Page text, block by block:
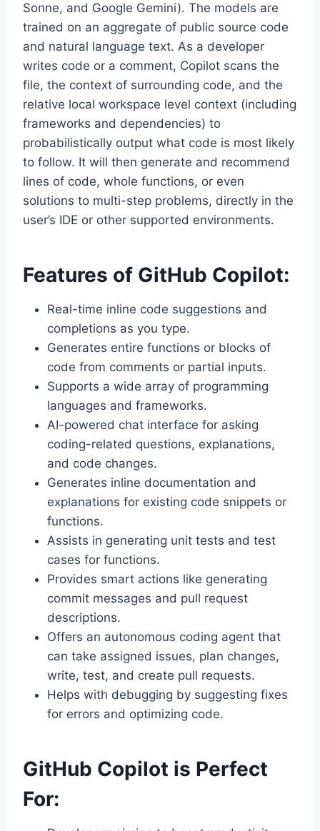
Sonne, and Google Gemini). The models are
trained on an aggregate of public source code
and natural language text. As a developer
writes code or a comment, Copilot scans the
file, the context of surrounding code, and the
relative local workspace level context (including
frameworks and dependencies) to
probabilistically output what code is most likely
to follow. It will then generate and recommend
lines of code, whole functions, or even
solutions to multi-step problems, directly in the
user’s IDE or other supported environments.
Features of GitHub Copilot:
Real-time inline code suggestions and
completions as you type.
Generates entire functions or blocks of
code from comments or partial inputs.
Supports a wide array of programming
languages and frameworks.
AI-powered chat interface for asking
coding-related questions, explanations,
and code changes.
Generates inline documentation and
explanations for existing code snippets or
functions.
Assists in generating unit tests and test
cases for functions.
Provides smart actions like generating
commit messages and pull request
descriptions.
Offers an autonomous coding agent that
can take assigned issues, plan changes,
write, test, and create pull requests.
Helps with debugging by suggesting fixes
for errors and optimizing code.
GitHub Copilot is Perfect
For: